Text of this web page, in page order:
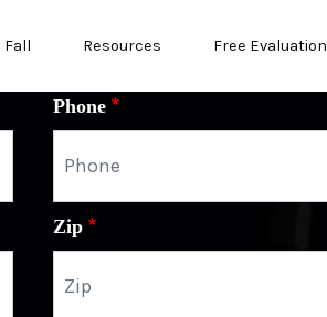
Fall Resources Free Evaluation
Phone
Zip